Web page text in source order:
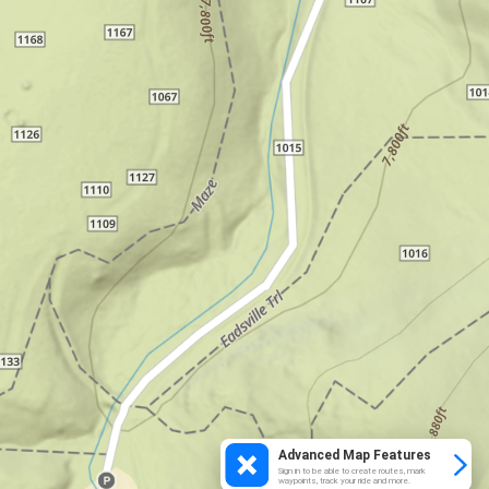
Advanced Map Features
Sign in to be able to create routes, mark
waypoints, track your ride and more.